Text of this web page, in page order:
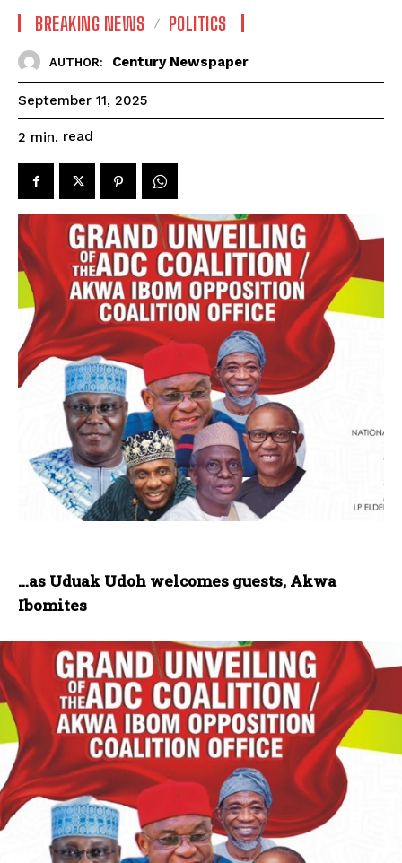
BREAKING NEWS POLITICS
AUTHOR: Century Newspaper
September 11, 2025
2 min. read
…as Uduak Udoh welcomes guests, Akwa
Ibomites